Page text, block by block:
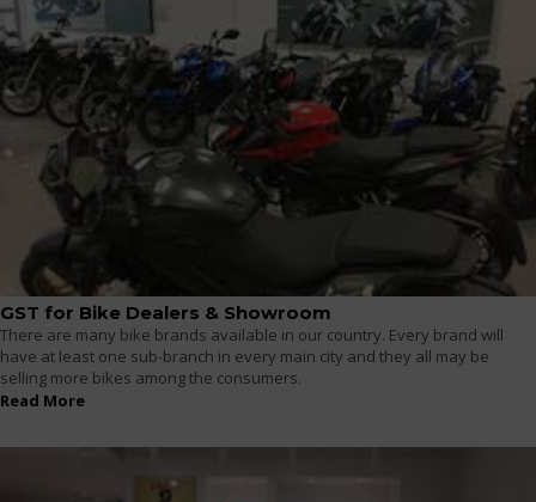
GST for Bike Dealers & Showroom
There are many bike brands available in our country. Every brand will
have at least one sub-branch in every main city and they all may be
selling more bikes among the consumers.
Read More